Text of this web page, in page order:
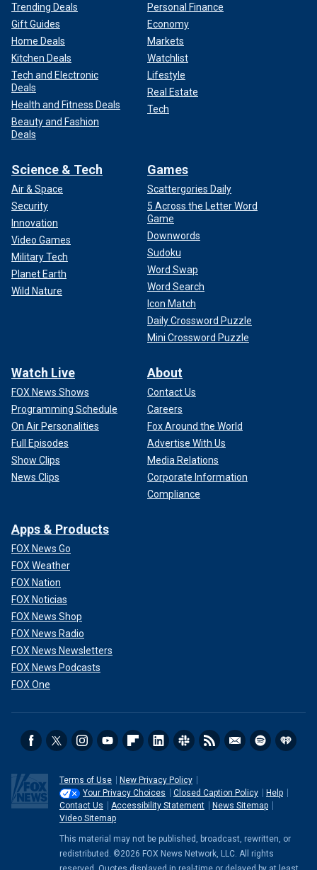
Trending Deals
Gift Guides
Home Deals
Kitchen Deals
Tech and Electronic
Deals
Health and Fitness Deals
Beauty and Fashion
Deals
Personal Finance
Economy
Markets
Watchlist
Lifestyle
Real Estate
Tech
Science & Tech
Air & Space
Security
Innovation
Video Games
Military Tech
Planet Earth
Wild Nature
Games
Scattergories Daily
5 Across the Letter Word
Game
Downwords
Sudoku
Word Swap
Word Search
Icon Match
Daily Crossword Puzzle
Mini Crossword Puzzle
Watch Live
FOX News Shows
Programming Schedule
On Air Personalities
Full Episodes
Show Clips
News Clips
About
Contact Us
Careers
Fox Around the World
Advertise With Us
Media Relations
Corporate Information
Compliance
Apps & Products
FOX News Go
FOX Weather
FOX Nation
FOX Noticias
FOX News Shop
FOX News Radio
FOX News Newsletters
FOX News Podcasts
FOX One
Terms of Use
New Privacy Policy
Your Privacy Choices
Closed Caption Policy
Help
Contact Us
Accessibility Statement
News Sitemap
Video Sitemap
This material may not be published, broadcast, rewritten, or
redistributed. ©2026 FOX News Network, LLC. All rights